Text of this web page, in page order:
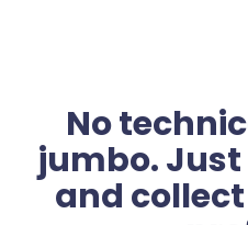
No
jumbo.
and collect